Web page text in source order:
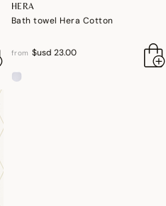
HERA
Bath towel Hera Cotton
from $usd 23.00